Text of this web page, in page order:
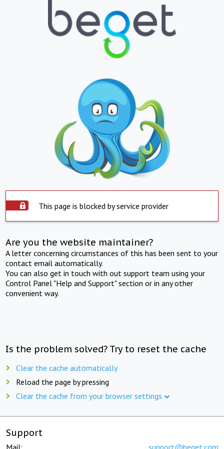
This page is blocked by service provider
Are you the website maintainer?
A letter concerning circumstances of this has been sent to your
contact email automatically.
You can also get in touch with out support team using your
Control Panel "Help and Support" section or in any other
convenient way.
Is the problem solved? Try to reset the cache
Clear the cache automatically
Reload the page by pressing
Clear the cache from your browser settings
Support
Mail: support@beget.com